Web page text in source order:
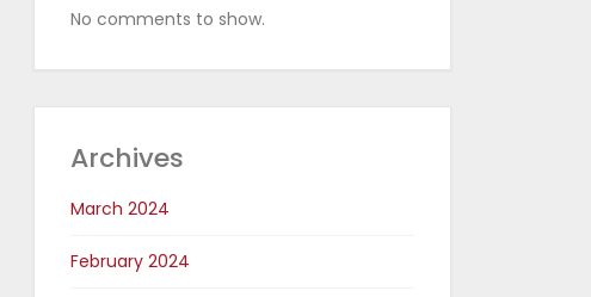
No comments to show.
Archives
March 2024
February 2024